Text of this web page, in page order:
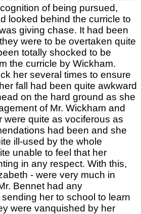
of being pursued,
looked behind the curricle to
giving chase. It had been
were to be overtaken quite
totally shocked to be
the curricle by Wickham.
her several times to ensure
fall had been quite awkward
on the hard ground as she
of Mr. Wickham and
were quite as vociferous as
had been and she
ill-used by the whole
unable to feel that her
in any respect. With this,
- were very much in
Bennet had any
her to school to learn
were vanquished by her